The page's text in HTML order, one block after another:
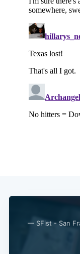
— SFist - San